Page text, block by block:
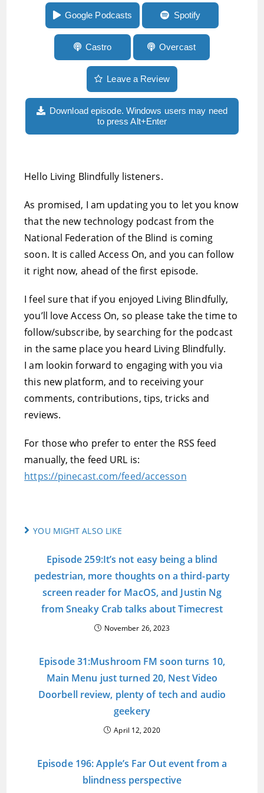
Google Podcasts Spotify
Castro Overcast
Leave a Review
Download episode. Windows users may need
to press Alt+Enter
Hello Living Blindfully listeners.
As promised, I am updating you to let you know
that the new technology podcast from the
National Federation of the Blind is coming
soon. It is called Access On, and you can follow
it right now, ahead of the first episode.
I feel sure that if you enjoyed Living Blindfully,
you’ll love Access On, so please take the time to
follow/subscribe, by searching for the podcast
in the same place you heard Living Blindfully.
I am lookin forward to engaging with you via
this new platform, and to receiving your
comments, contributions, tips, tricks and
reviews.
For those who prefer to enter the RSS feed
manually, the feed URL is:
https://pinecast.com/feed/accesson
YOU MIGHT ALSO LIKE
Episode 259:It’s not easy being a blind
pedestrian, more thoughts on a third-party
screen reader for MacOS, and Justin Ng
from Sneaky Crab talks about Timecrest
November 26, 2023
Episode 31:Mushroom FM soon turns 10,
Main Menu just turned 20, Nest Video
Doorbell review, plenty of tech and audio
geekery
April 12, 2020
Episode 196: Apple’s Far Out event from a
blindness perspective